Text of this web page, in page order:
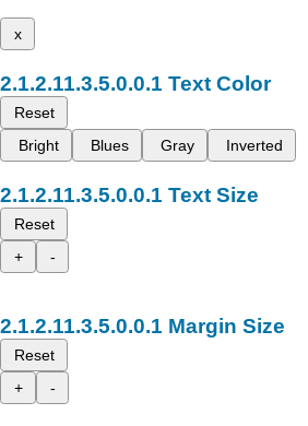
x
Text Color
Reset
Bright
Blues Gray Inverted
Text Size
Reset
+
-
Margin Size
Reset
+
-